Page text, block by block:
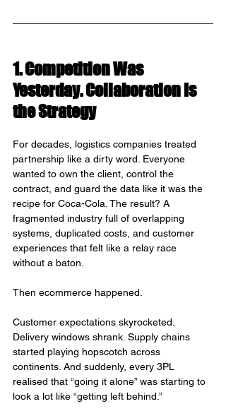
1. Competition Was
Yesterday. Collaboration Is
the Strategy
For decades, logistics companies treated
partnership like a dirty word. Everyone
wanted to own the client, control the
contract, and guard the data like it was the
recipe for Coca-Cola. The result? A
fragmented industry full of overlapping
systems, duplicated costs, and customer
experiences that felt like a relay race
without a baton.
Then ecommerce happened.
Customer expectations skyrocketed.
Delivery windows shrank. Supply chains
started playing hopscotch across
continents. And suddenly, every 3PL
realised that “going it alone” was starting to
look a lot like “getting left behind.”